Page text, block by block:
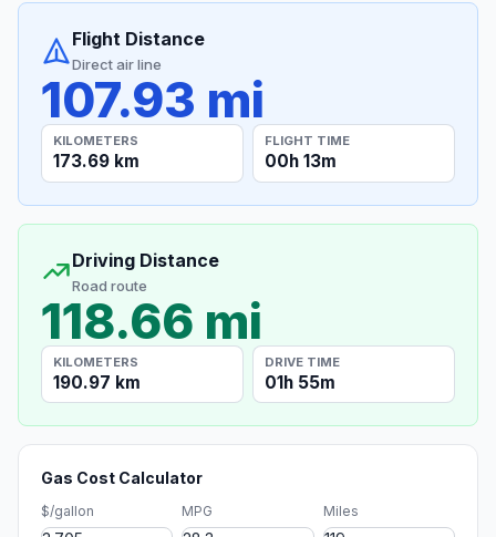
Flight Distance
Direct air line
107.93 mi
KILOMETERS
173.69 km
FLIGHT TIME
00h 13m
Driving Distance
Road route
118.66 mi
KILOMETERS
190.97 km
DRIVE TIME
01h 55m
Gas Cost Calculator
$/gallon MPG Miles